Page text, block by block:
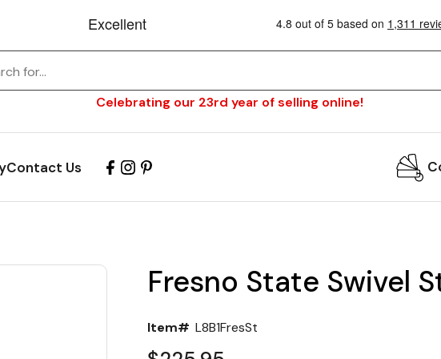
Celebrating our 23rd year of selling online!
Contact Us
Fresno State Swivel
Item# L8B1FresSt